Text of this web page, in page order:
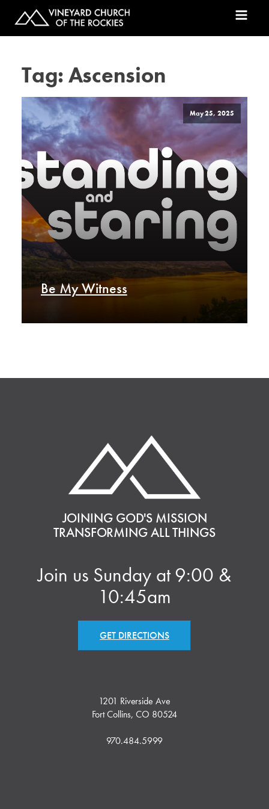
Tag:Ascension
May 25, 2025
Be My Witness
JOINING GOD'S MISSION
TRANSFORMING ALL THINGS
Join us Sunday at 9:00 &
10:45am
GET DIRECTIONS
1201 Riverside Ave
Fort Collins, CO 80524
970.484.5999